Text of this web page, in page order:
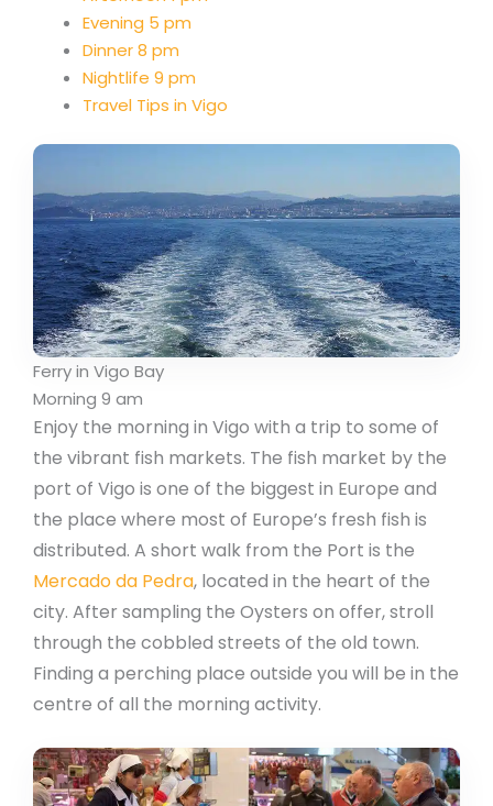
Evening 5 pm
Dinner 8 pm
Nightlife 9 pm
Travel Tips in Vigo
Ferry in Vigo Bay
Morning 9 am
Enjoy the morning in Vigo with a trip to some of
the vibrant fish markets. The fish market by the
port of Vigo is one of the biggest in Europe and
the place where most of Europe’s fresh fish is
distributed. A short walk from the Port is the
Mercado da Pedra, located in the heart of the
city. After sampling the Oysters on offer, stroll
through the cobbled streets of the old town.
Finding a perching place outside you will be in the
centre of all the morning activity.